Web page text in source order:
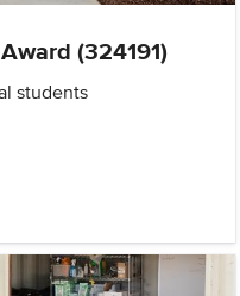
(324191)
students